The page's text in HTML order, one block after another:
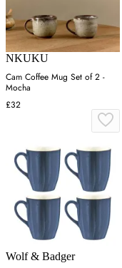
NKUKU
Cam Coffee Mug Set of 2 -
Mocha
£32
Wolf & Badger